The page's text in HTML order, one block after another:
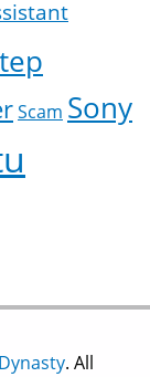
Scam Sony
. All